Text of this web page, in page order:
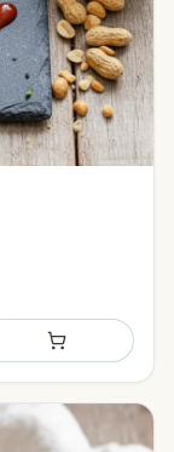
Add to shopping